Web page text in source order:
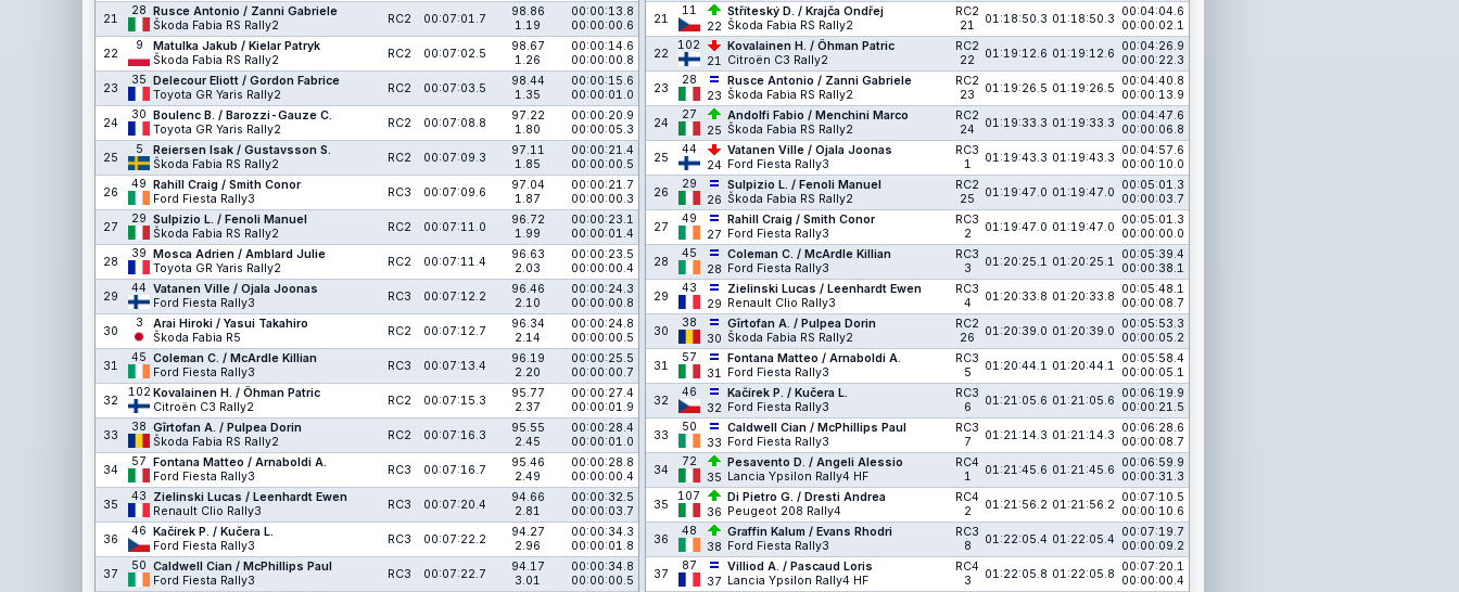
21
28 Rusce Antonio / Zanni Gabriele
Škoda Fabia RS Rally2
RC2 00:07:01.7
98.86
1.19
00:00:13.8
00:00:00.6
22
9
Matulka Jakub / Kielar Patryk
Škoda Fabia RS Rally2
RC2 00:07:02.5
98.67
1.26
00:00:14.6
00:00:00.8
23
35 Delecour Eliott / Gordon Fabrice
Toyota GR Yaris Rally2
RC2 00:07:03.5
98.44
1.35
00:00:15.6
00:00:01.0
24
30 Boulenc B. / Barozzi-Gauze C.
Toyota GR Yaris Rally2
RC2 00:07:08.8
97.22
1.80
00:00:20.9
00:00:05.3
25
5
Reiersen Isak / Gustavsson S.
Škoda Fabia RS Rally2
RC2 00:07:09.3
97.11
1.85
00:00:21.4
00:00:00.5
26
49 Rahill Craig / Smith Conor
Ford Fiesta Rally3
RC3 00:07:09.6
97.04
1.87
00:00:21.7
00:00:00.3
27
29 Sulpizio L. / Fenoli Manuel
Škoda Fabia RS Rally2
RC2 00:07:11.0
96.72
1.99
00:00:23.1
00:00:01.4
28
39 Mosca Adrien / Amblard Julie
Toyota GR Yaris Rally2
RC2 00:07:11.4
96.63
2.03
00:00:23.5
00:00:00.4
29
44 Vatanen Ville / Ojala Joonas
Ford Fiesta Rally3
RC3 00:07:12.2
96.46
2.10
00:00:24.3
00:00:00.8
30
3
Arai Hiroki / Yasui Takahiro
Škoda Fabia R5
RC2 00:07:12.7
96.34
2.14
00:00:24.8
00:00:00.5
31
45 Coleman C. / McArdle Killian
Ford Fiesta Rally3
RC3 00:07:13.4
96.19
2.20
00:00:25.5
00:00:00.7
32
102Kovalainen H. / Öhman Patric
Citroën C3 Rally2
RC2 00:07:15.3
95.77
2.37
00:00:27.4
00:00:01.9
33
38 Gîrtofan A. / Pulpea Dorin
Škoda Fabia RS Rally2
RC2 00:07:16.3
95.55
2.45
00:00:28.4
00:00:01.0
34
57 Fontana Matteo / Arnaboldi A.
Ford Fiesta Rally3
RC3 00:07:16.7
95.46
2.49
00:00:28.8
00:00:00.4
35
43
Zielinski Lucas / Leenhardt Ewen
Renault Clio Rally3
RC3 00:07:20.4
94.66
2.81
00:00:32.5
00:00:03.7
36
46 Kačírek P. / Kučera L.
Ford Fiesta Rally3
RC3 00:07:22.2
94.27
2.96
00:00:34.3
00:00:01.8
37
50 Caldwell Cian / McPhillips Paul
Ford Fiesta Rally3
RC3 00:07:22.7
94.17
3.01
00:00:34.8
00:00:00.5
21
11
22
Stříteský D. / Krajča Ondřej
Škoda Fabia RS Rally2
RC2
21
01:18:50.3 01:18:50.3
00:04:04.6
00:00:02.1
22
102
21
Kovalainen H. / Öhman Patric
Citroën C3 Rally2
RC2
22
01:19:12.6 01:19:12.6
00:04:26.9
00:00:22.3
23
28
23
Rusce Antonio / Zanni Gabriele
Škoda Fabia RS Rally2
RC2
23
01:19:26.5 01:19:26.5
00:04:40.8
00:00:13.9
24
27
25
Andolfi Fabio / Menchini Marco
Škoda Fabia RS Rally2
RC2
24
01:19:33.3 01:19:33.3
00:04:47.6
00:00:06.8
25
44
24
Vatanen Ville / Ojala Joonas
Ford Fiesta Rally3
RC3
1
01:19:43.3 01:19:43.3
00:04:57.6
00:00:10.0
26
29
26
Sulpizio L. / Fenoli Manuel
Škoda Fabia RS Rally2
RC2
25
01:19:47.0 01:19:47.0
00:05:01.3
00:00:03.7
27
49
27
Rahill Craig / Smith Conor
Ford Fiesta Rally3
RC3
2
01:19:47.0 01:19:47.0
00:05:01.3
00:00:00.0
28
45
28
Coleman C. / McArdle Killian
Ford Fiesta Rally3
RC3
3
01:20:25.1 01:20:25.1
00:05:39.4
00:00:38.1
29
43
29
Zielinski Lucas / Leenhardt Ewen
Renault Clio Rally3
RC3
4
01:20:33.8 01:20:33.8
00:05:48.1
00:00:08.7
30
38
30
Gîrtofan A. / Pulpea Dorin
Škoda Fabia RS Rally2
RC2
26
01:20:39.0 01:20:39.0
00:05:53.3
00:00:05.2
31
57
31
Fontana Matteo / Arnaboldi A.
Ford Fiesta Rally3
RC3
5
01:20:44.1 01:20:44.1
00:05:58.4
00:00:05.1
32
46
32
Kačírek P. / Kučera L.
Ford Fiesta Rally3
RC3
6
01:21:05.6 01:21:05.6
00:06:19.9
00:00:21.5
33
50
33
Caldwell Cian / McPhillips Paul
Ford Fiesta Rally3
RC3
7
01:21:14.3 01:21:14.3
00:06:28.6
00:00:08.7
34
72
35
Pesavento D. / Angeli Alessio
Lancia Ypsilon Rally4 HF
RC4
1
01:21:45.6 01:21:45.6
00:06:59.9
00:00:31.3
35
107
36
Di Pietro G. / Dresti Andrea
Peugeot 208 Rally4
RC4
2
01:21:56.2 01:21:56.2
00:07:10.5
00:00:10.6
36
48
38
Graffin Kalum / Evans Rhodri
Ford Fiesta Rally3
RC3
8
01:22:05.4 01:22:05.4
00:07:19.7
00:00:09.2
37
87
37
Villiod A. / Pascaud Loris
Lancia Ypsilon Rally4 HF
RC4
3
01:22:05.8 01:22:05.8
00:07:20.1
00:00:00.4